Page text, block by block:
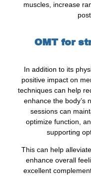
muscles, increase
OMT for
In addition to its
positive impact on
techniques can help
enhance the body’s
sessions can
optimize function,
supporting
This can help
enhance overall
excellent